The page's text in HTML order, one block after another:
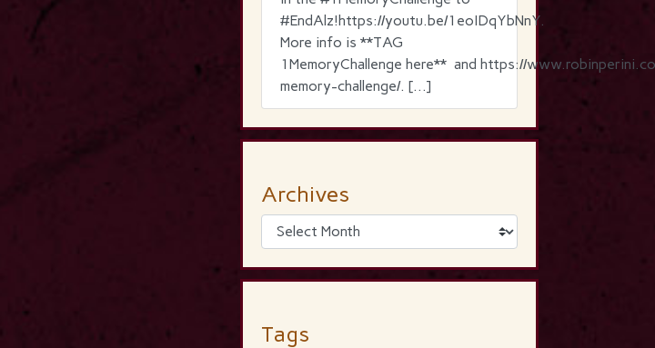
‪#‎EndAlz‬!https://youtu.be/1eoIDqYbNnY.
More info is **TAG
1MemoryChallenge here** and https://
memory-challenge/. […]
Archives
Tags